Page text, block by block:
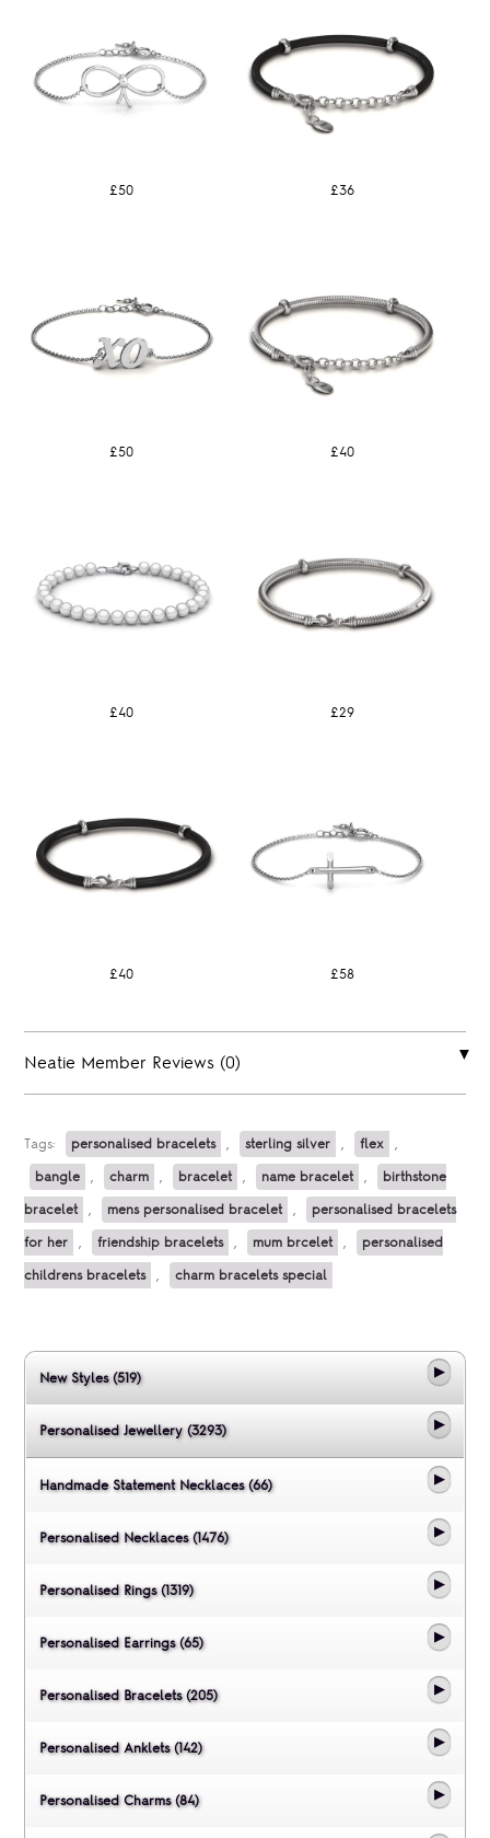
£50 £36
£50 £40
£40 £29
£40 £58
Neatie Member Reviews (0)
Tags: personalised bracelets , sterling silver , flex ,
bangle , charm , bracelet , name bracelet , birthstone
bracelet , mens personalised bracelet , personalised bracelets
for her , friendship bracelets , mum brcelet , personalised
childrens bracelets , charm bracelets special
New Styles (519)
Personalised Jewellery (3293)
Handmade Statement Necklaces (66)
Personalised Necklaces (1476)
Personalised Rings (1319)
Personalised Earrings (65)
Personalised Bracelets (205)
Personalised Anklets (142)
Personalised Charms (84)